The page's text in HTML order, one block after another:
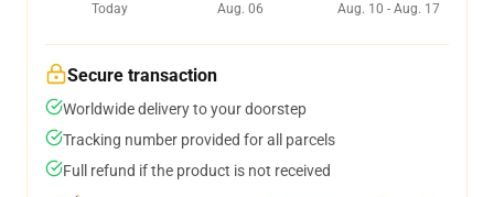
Today
Aug. 06
Aug. 10 - Aug. 17
Secure transaction
Worldwide delivery to your doorstep
Tracking number provided for all parcels
Full refund if the product is not received